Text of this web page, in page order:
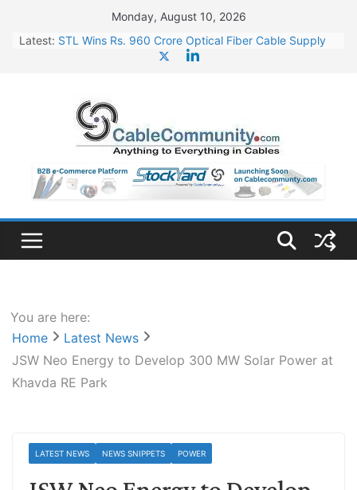
content
Monday, August 10, 2026
Latest: STL Wins Rs. 960 Crore Optical Fiber Cable Supply
HFCL Wins USD 46.13 Million Export Order for OFC
Supply
NPCIL Floats Tender for Engineering & Design of
Bharat Small Reactors
HFCL Wins USD 54.81 Mn Export Orders for Optical
Fiber Cables
You are here:
Home
Latest News
JSW Neo Energy to Develop 300 MW Solar Power at
Khavda RE Park
LATEST NEWS NEWS SNIPPETS POWER